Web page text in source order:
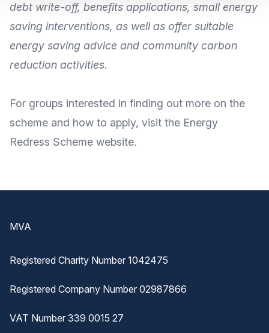
debt write-off, benefits applications, small energy
saving interventions, as well as offer suitable
energy saving advice and community carbon
reduction activities.
For groups interested in finding out more on the
scheme and how to apply, visit the Energy
Redress Scheme website.
MVA
Registered Charity Number 1042475
Registered Company Number 02987866
VAT Number 339 0015 27